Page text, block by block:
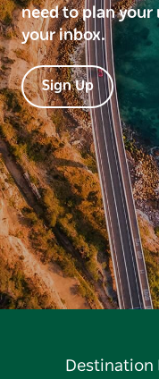
need to plan
your inbox.
Sign Up
Destination